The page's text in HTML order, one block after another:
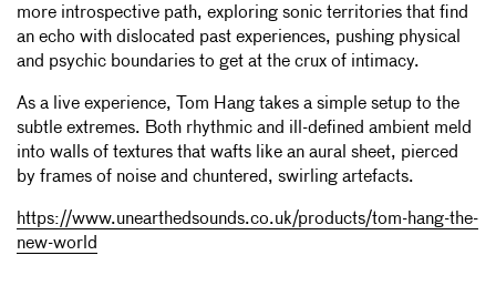
more introspective path, exploring sonic territories that find
an echo with dislocated past experiences, pushing physical
and psychic boundaries to get at the crux of intimacy.
As a live experience, Tom Hang takes a simple setup to the
subtle extremes. Both rhythmic and ill-defined ambient meld
into walls of textures that wafts like an aural sheet, pierced
by frames of noise and chuntered, swirling artefacts.
https://www.unearthedsounds.co.uk/products/tom-hang-the-
new-world